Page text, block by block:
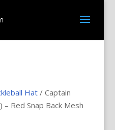
Hat / Captain
Red Snap Back Mesh